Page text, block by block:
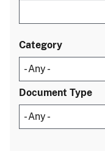
Category
Document Type